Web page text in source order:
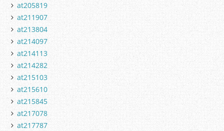
at205819
at211907
at213804
at214097
at214113
at214282
at215103
at215610
at215845
at217078
at217787